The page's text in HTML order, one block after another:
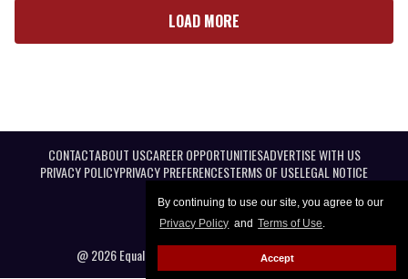
By continuing to use our site, you agree to our
Privacy Policy and Terms of Use.
Accept
LOAD MORE
CONTACTABOUT USCAREER OPPORTUNITIESADVERTISE WITH US
PRIVACY POLICYPRIVACY PREFERENCESTERMS OF USELEGAL NOTICE
@ 2026 Equal Entertainment LLC. All Rights reserved